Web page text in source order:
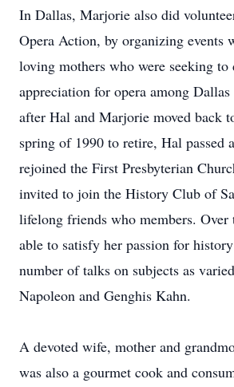
In Dallas, Marjorie also did
Opera Action, by organizing events
loving mothers who were seeking to
appreciation for opera among
after Hal and Marjorie moved back
spring of 1990 to retire, Hal passed
rejoined the First Presbyterian
invited to join the History Club of
lifelong friends who members. Over
able to satisfy her passion for
number of talks on subjects as
Napoleon and Genghis Kahn.
A devoted wife, mother and
was also a gourmet cook and